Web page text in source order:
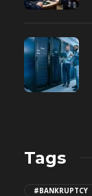
Tags
#BANKRUPTCY